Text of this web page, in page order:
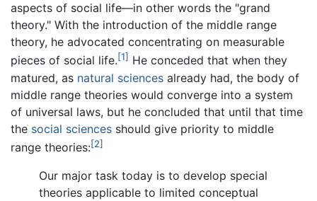
aspects of social life—in other words the "grand
theory." With the introduction of the middle range
theory, he advocated concentrating on measurable
pieces of social life.[1] He conceded that when they
matured, as natural sciences already had, the body of
middle range theories would converge into a system
of universal laws, but he concluded that until that time
the social sciences should give priority to middle
range theories:[2]
Our major task today is to develop special
theories applicable to limited conceptual